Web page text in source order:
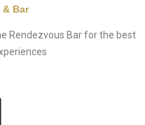
& Bar
Rendezvous Bar for the best